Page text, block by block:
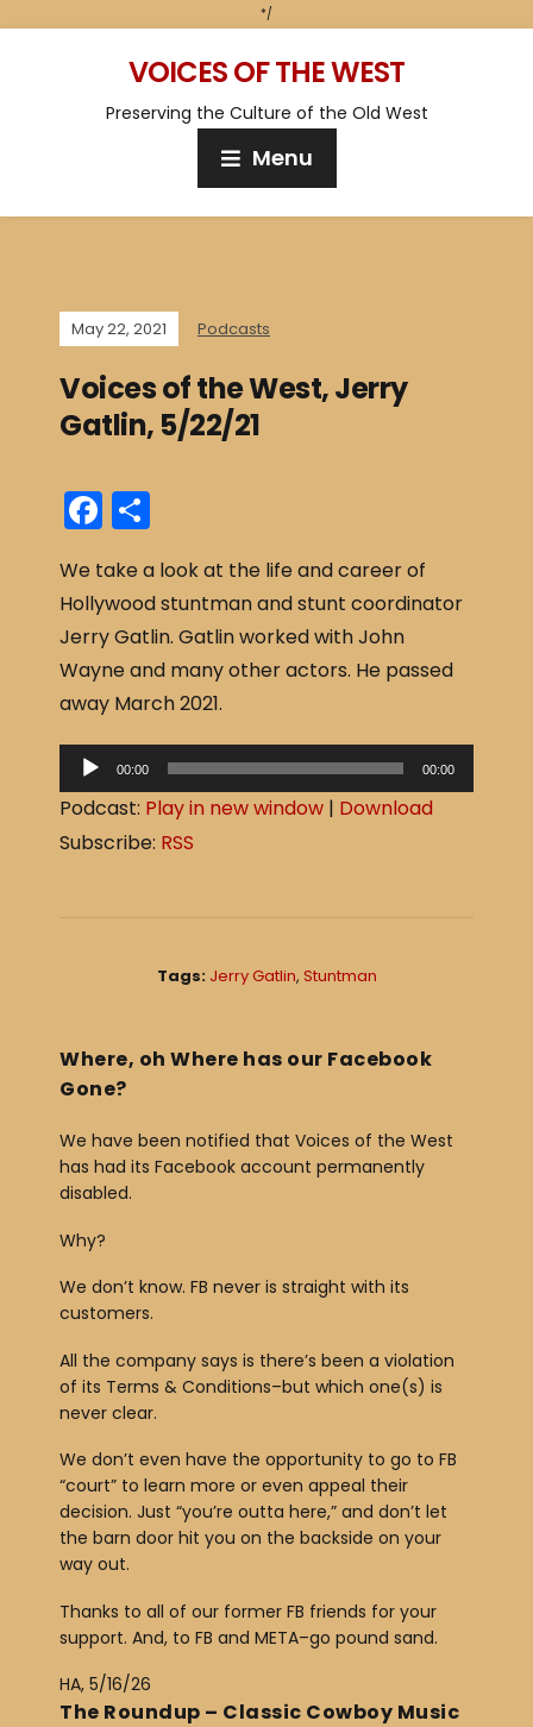
*/
VOICES OF THE WEST
Preserving the Culture of the Old West
Menu
May 22, 2021 Podcasts
Voices of the West, Jerry
Gatlin, 5/22/21
F
a
c
e
b
o
o
k
h
ar
e
We take a look at the life and career of
Hollywood stuntman and stunt coordinator
Jerry Gatlin. Gatlin worked with John
Wayne and many other actors. He passed
away March 2021.
u
e
r
00:00 00:00
Podcast: Play in new window | Download
Subscribe: RSS
Tags: Jerry Gatlin, Stuntman
Where, oh Where has our Facebook
Gone?
We have been notified that Voices of the West
has had its Facebook account permanently
disabled.
Why?
We don’t know. FB never is straight with its
customers.
All the company says is there’s been a violation
of its Terms & Conditions–but which one(s) is
never clear.
We don’t even have the opportunity to go to FB
“court” to learn more or even appeal their
decision. Just “you’re outta here,” and don’t let
the barn door hit you on the backside on your
way out.
Thanks to all of our former FB friends for your
support. And, to FB and META–go pound sand.
HA, 5/16/26
The Roundup – Classic Cowboy Music